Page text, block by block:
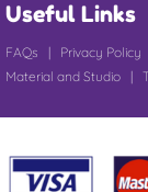
Useful Links
FAQs | Privacy Policy
Material and Studio |